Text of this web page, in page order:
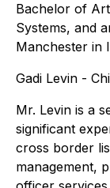
Bachelor of
Systems, and
Manchester in
Gadi Levin -
Mr. Levin is a
significant
cross border
management,